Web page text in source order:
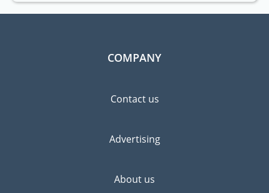
COMPANY
Contact us
Advertising
About us